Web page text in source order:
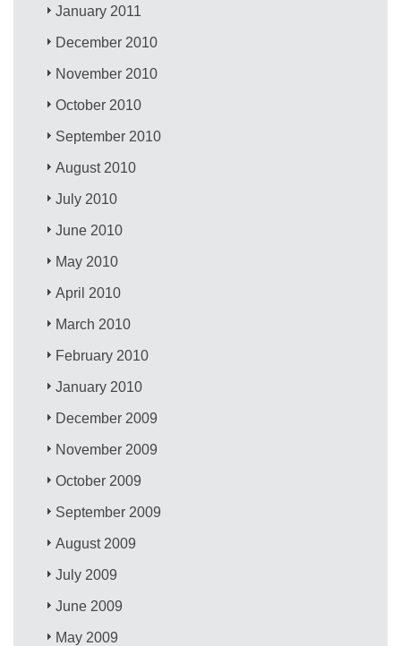
January 2011
December 2010
November 2010
October 2010
September 2010
August 2010
July 2010
June 2010
May 2010
April 2010
March 2010
February 2010
January 2010
December 2009
November 2009
October 2009
September 2009
August 2009
July 2009
June 2009
May 2009